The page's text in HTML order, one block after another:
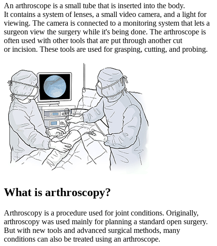
An arthroscope is a small tube that is inserted into the body.
It contains a system of lenses, a small video camera, and a light for
viewing. The camera is connected to a monitoring system that lets a
surgeon view the surgery while it's being done. The arthroscope is
often used with other tools that are put through another cut
or incision. These tools are used for grasping, cutting, and probing.
What is arthroscopy?
Arthroscopy is a procedure used for joint conditions. Originally,
arthroscopy was used mainly for planning a standard open surgery.
But with new tools and advanced surgical methods, many
conditions can also be treated using an arthroscope.